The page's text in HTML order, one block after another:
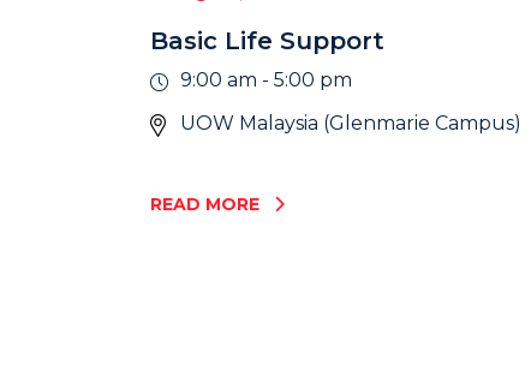
Basic Life Support
9:00 am - 5:00 pm
UOW Malaysia (Glenmarie Campus)
READ MORE